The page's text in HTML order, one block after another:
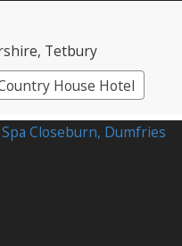
, Tetbury
House Hotel